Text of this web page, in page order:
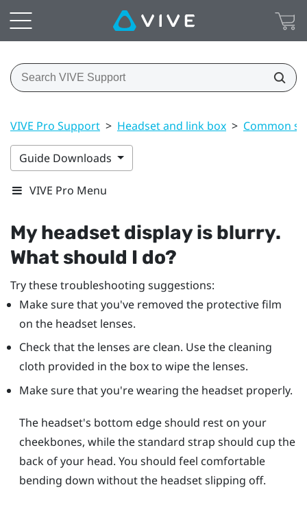
VIVE Pro Support > Headset and link box > Common
Guide Downloads
VIVE Pro Menu
My headset display is blurry.
What should I do?
Try these troubleshooting suggestions:
Make sure that you've removed the protective film
on the headset lenses.
Check that the lenses are clean. Use the cleaning
cloth provided in the box to wipe the lenses.
Make sure that you're wearing the headset properly.
The headset's bottom edge should rest on your
cheekbones, while the standard strap should cup the
back of your head. You should feel comfortable
bending down without the headset slipping off.